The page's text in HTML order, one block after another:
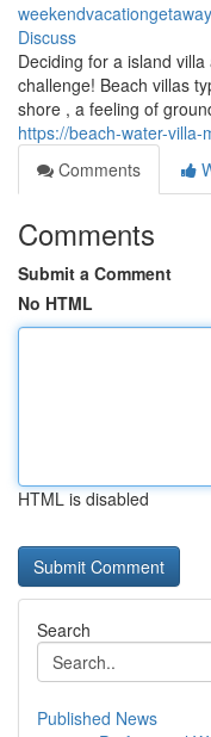
Discuss
Deciding for a island
challenge! Beach villas
shore , a feeling of
https://beach-water-
Comments
Comments
Submit a Comment
No HTML
HTML is disabled
Search
Published News